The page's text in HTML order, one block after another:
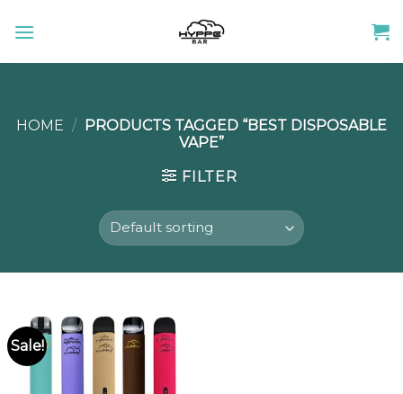
HOME / PRODUCTS TAGGED “BEST DISPOSABLE
VAPE”
FILTER
Sale!